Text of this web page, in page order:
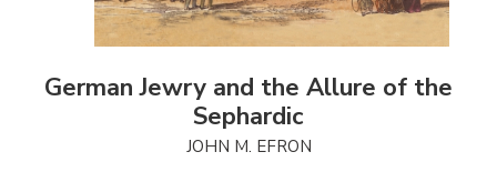
German Jewry and the Allure of the
Sephardic
JOHN M. EFRON